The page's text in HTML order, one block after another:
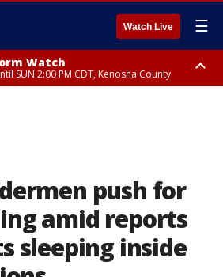
Watch Live ☰
Watch
SUN 2:00 PM CDT, Kenosha County
push for
amid reports
sleeping inside